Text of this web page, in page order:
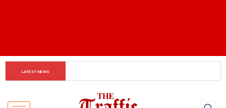
LATEST NEWS